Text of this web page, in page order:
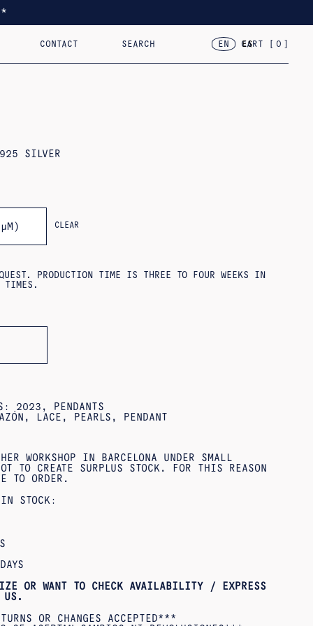
2024 – VAR.VII 2023 – FLOR, CASA, CORAZÓN
BRACELETS 18KT GOLD OBJECTS
CONTACT SEARCH EN ES
CART [ 0 ]
SILVER
CLEAR
PRODUCTION TIME IS THREE TO FOUR WEEKS IN
TIMES.
2023 ,
PENDANTS
, LACE , PEARLS , PENDANT
WORKSHOP IN BARCELONA UNDER SMALL
TO CREATE SURPLUS STOCK. FOR THIS REASON
TO ORDER.
STOCK:
OR WANT TO CHECK AVAILABILITY / EXPRESS
US.
OR CHANGES ACCEPTED***